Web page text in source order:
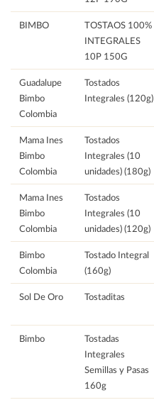
BIMBO
TOSTAOS 100%
INTEGRALES
10P 150G
Guadalupe
Bimbo
Colombia
Tostados
Integrales (120g)
Mama Ines
Bimbo
Colombia
Tostados
Integrales (10
unidades) (180g)
Mama Ines
Bimbo
Colombia
Tostados
Integrales (10
unidades) (120g)
Bimbo
Colombia
Tostado Integral
(160g)
Sol De Oro Tostaditas
Bimbo
Tostadas
Integrales
Semillas y Pasas
160g